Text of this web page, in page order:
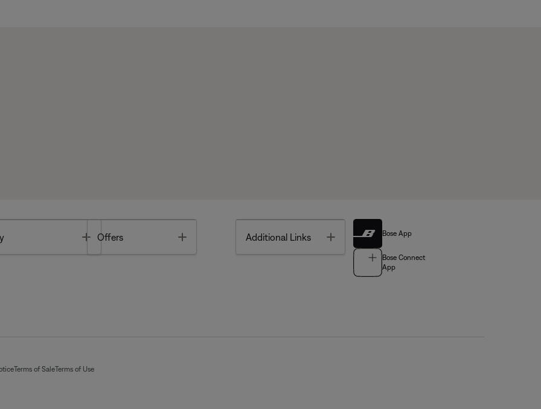
Toggle
Offers Additional Links Toggle Bose App
Bose Connect
App
Terms of SaleTerms of Use